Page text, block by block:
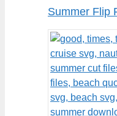
Summer Flip